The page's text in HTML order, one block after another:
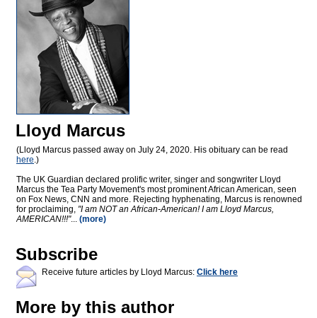
Lloyd Marcus
(Lloyd Marcus passed away on July 24, 2020. His obituary can be read
here.)
The UK Guardian declared prolific writer, singer and songwriter Lloyd
Marcus the Tea Party Movement's most prominent African American, seen
on Fox News, CNN and more. Rejecting hyphenating, Marcus is renowned
for proclaiming, "I am NOT an African-American! I am Lloyd Marcus,
AMERICAN!!!"... (more)
Subscribe
Receive future articles by Lloyd Marcus: Click here
More by this author